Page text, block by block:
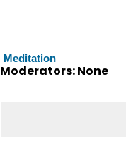
Meditation
Moderators: None